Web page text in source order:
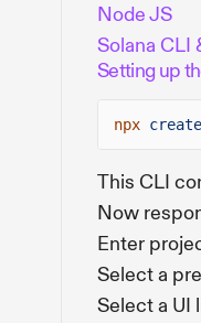
Node JS
Solana CLI
Setting up
npx
This CLI
Now
Enter
Select a
Select a UI